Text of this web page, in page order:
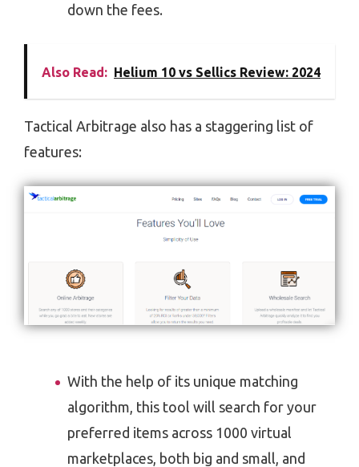
down the fees.
Also Read: Helium 10 vs Sellics Review: 2024
Tactical Arbitrage also has a staggering list of
features:
With the help of its unique matching
algorithm, this tool will search for your
preferred items across 1000 virtual
marketplaces, both big and small, and